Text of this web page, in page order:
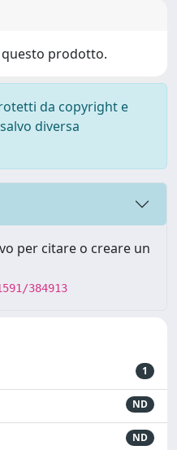
questo prodotto.
da copyright e
diversa
per citare o creare un
384913
1
ND
ND